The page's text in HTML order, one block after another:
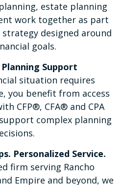
estate planning
work together as part
designed around
goals.
Planning Support
situation requires
you benefit from access
CFP®, CFA® and CPA
complex planning
Personalized Service.
firm serving Rancho
Empire and beyond, we